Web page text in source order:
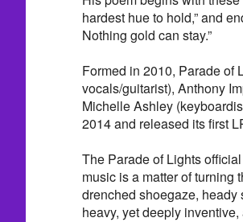
hardest hue to hold,” and
Nothing gold can stay.”
Formed in 2010, Parade of
vocals/guitarist), Anthony
Michelle Ashley
2014 and released its first
The Parade of Lights
music is a matter of turning
drenched shoegaze, heady
heavy, yet deeply